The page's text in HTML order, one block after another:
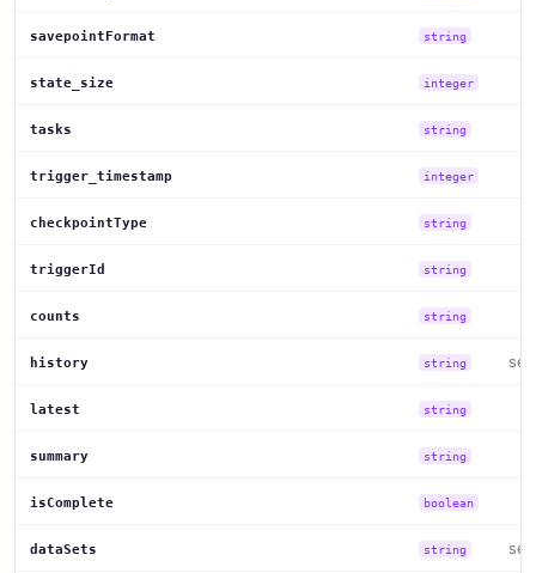
savepointFormat string
state_size integer
tasks string
trigger_timestamp integer
checkpointType string
triggerId string
counts string
history string set
latest string
summary string
isComplete boolean
dataSets string set